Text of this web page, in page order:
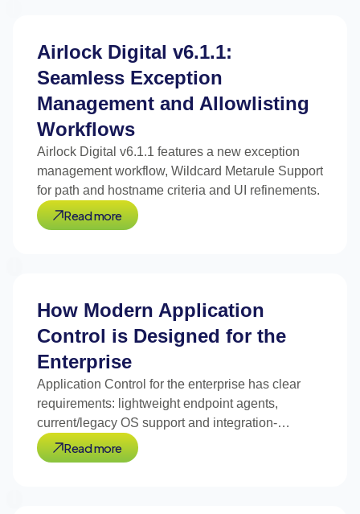
Airlock Digital v6.1.1:
Seamless Exception
Management and Allowlisting
Workflows
Airlock Digital v6.1.1 features a new exception
management workflow, Wildcard Metarule Support
for path and hostname criteria and UI refinements.
Read more
How Modern Application
Control is Designed for the
Enterprise
Application Control for the enterprise has clear
requirements: lightweight endpoint agents,
current/legacy OS support and integration-
optimized design.
Read more